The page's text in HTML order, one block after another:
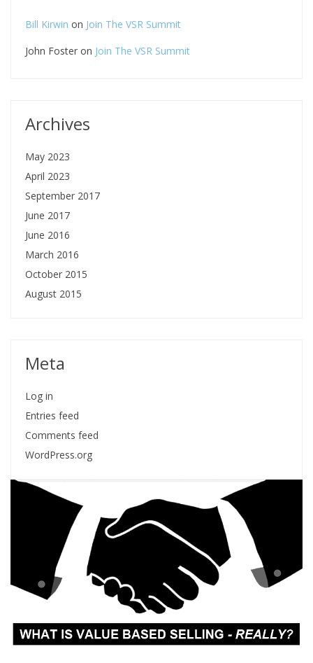
Bill Kirwin on Join The VSR Summit
John Foster on Join The VSR Summit
Archives
May 2023
April 2023
September 2017
June 2017
June 2016
March 2016
October 2015
August 2015
Meta
Log in
Entries feed
Comments feed
WordPress.org